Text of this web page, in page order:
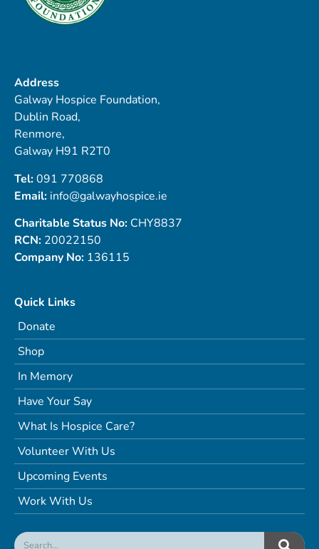
Address
Galway Hospice Foundation,
Dublin Road,
Renmore,
Galway H91 R2T0
Tel:091 770868
Email: info@galwayhospice.ie
Charitable Status No: CHY8837
RCN: 20022150
Company No: 136115
Quick Links
Donate
Shop
In Memory
Have Your Say
What Is Hospice Care?
Volunteer With Us
Upcoming Events
Work With Us